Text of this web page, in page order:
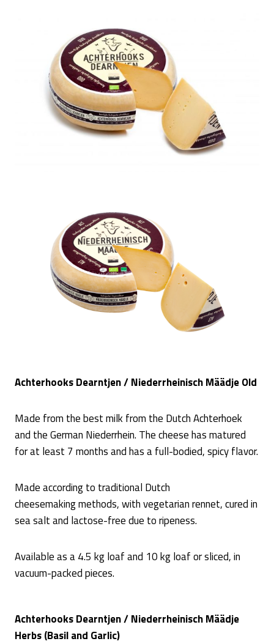
Achterhooks Dearntjen / Niederrheinisch Määdje Old
Made from the best milk from the Dutch Achterhoek
and the German Niederrhein. The cheese has matured
for at least 7 months and has a full-bodied, spicy flavor.
Made according to traditional Dutch
cheesemaking methods, with vegetarian rennet, cured in
sea salt and lactose-free due to ripeness.
Available as a 4.5 kg loaf and 10 kg loaf or sliced, in
vacuum-packed pieces.
Achterhooks Dearntjen / Niederrheinisch Määdje
Herbs (Basil and Garlic)